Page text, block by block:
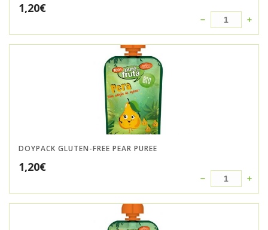
1,20€
DOYPACK GLUTEN-FREE PEAR PUREE
1,20€